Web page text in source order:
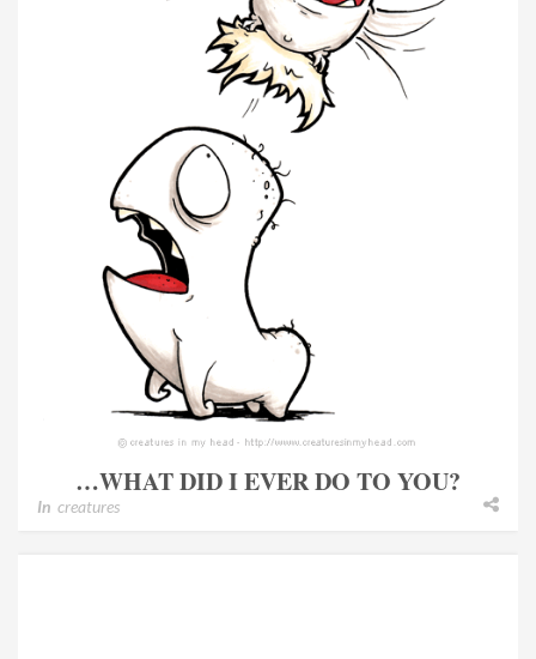
…WHAT DID I EVER DO TO YOU?
In creatures